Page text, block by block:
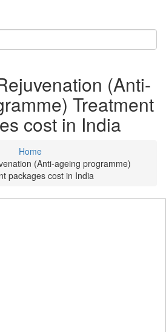
(Anti-
Treatment
cost in India
Home
(Anti-ageing programme)
packages cost in India